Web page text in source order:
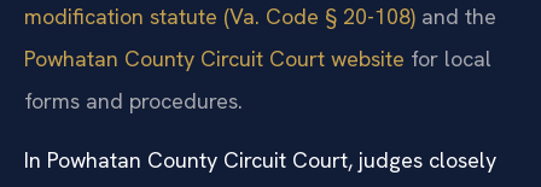
modification statute (Va. Code § 20-108) and the
Powhatan County Circuit Court website for local
forms and procedures.
In Powhatan County Circuit Court, judges closely